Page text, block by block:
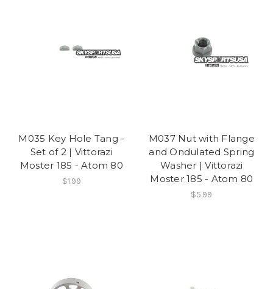
M035 Key Hole Tang -
Set of 2 | Vittorazi
Moster 185 - Atom 80
$1.99
M037 Nut with Flange
and Ondulated Spring
Washer | Vittorazi
Moster 185 - Atom 80
$5.99